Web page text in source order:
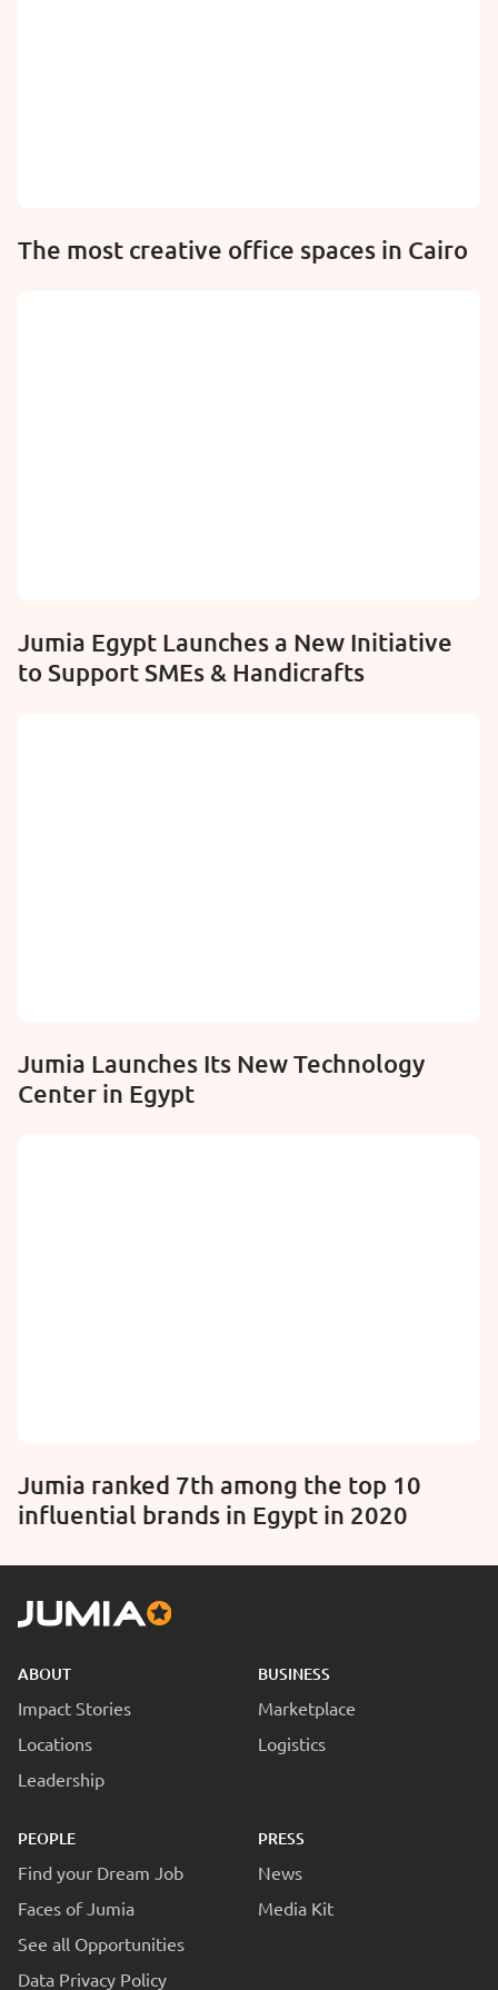
The most creative office spaces in Cairo
Jumia Egypt Launches a New Initiative
to Support SMEs & Handicrafts
Jumia Launches Its New Technology
Center in Egypt
Jumia ranked 7th among the top 10
influential brands in Egypt in 2020
ABOUT
Impact Stories
Locations
Leadership
BUSINESS
Marketplace
Logistics
PEOPLE
Find your Dream Job
Faces of Jumia
See all Opportunities
Data Privacy Policy
PRESS
News
Media Kit